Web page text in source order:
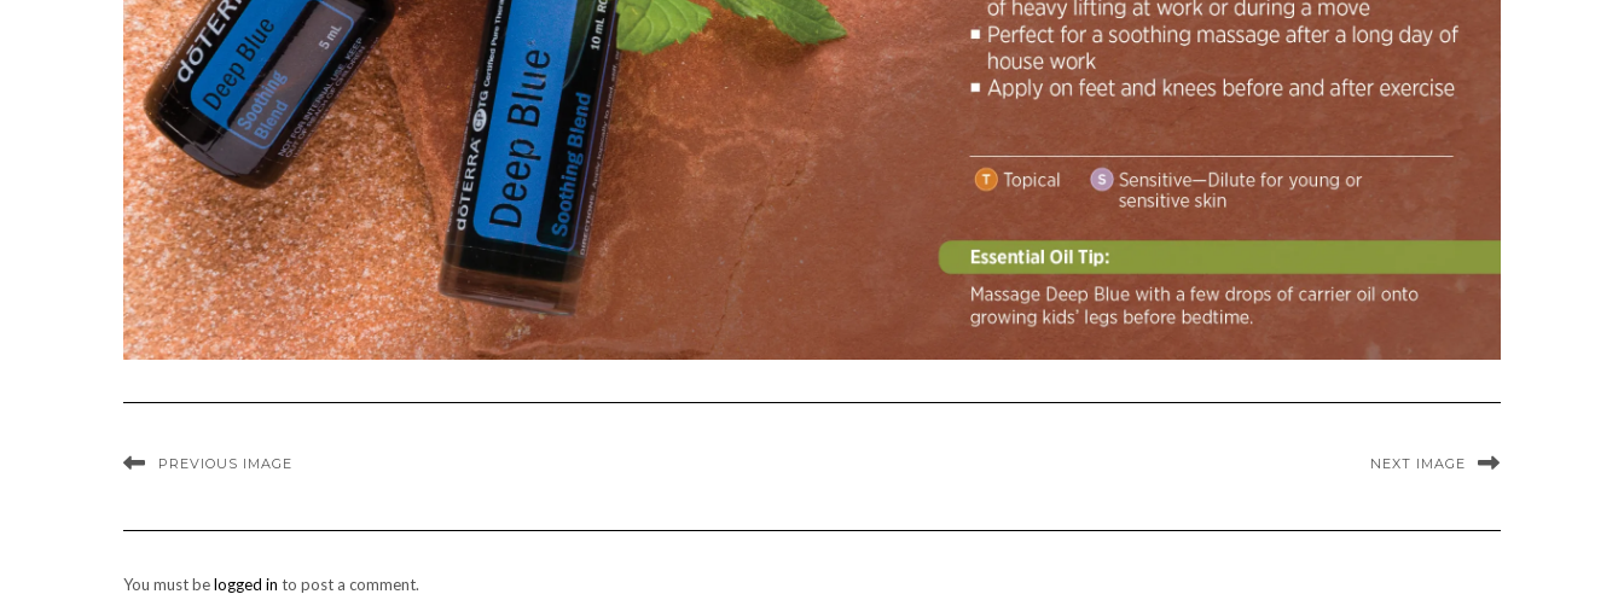
PREVIOUS IMAGE NEXT IMAGE
You must belogged in to post a comment.